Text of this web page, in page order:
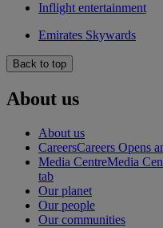
Inflight entertainment
Emirates Skywards
Back to top
About us
About us
CareersCareers Opens
Media CentreMedia
tab
Our planet
Our people
Our communities